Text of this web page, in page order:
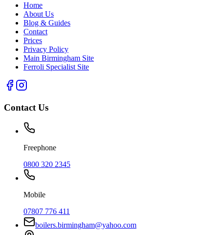
Home
About Us
Blog & Guides
Contact
Prices
Privacy Policy
Main Birmingham Site
Ferroli Specialist Site
Contact Us
Freephone
0800 320 2345
Mobile
07807 776 411
boilers.birmingham@yahoo.com